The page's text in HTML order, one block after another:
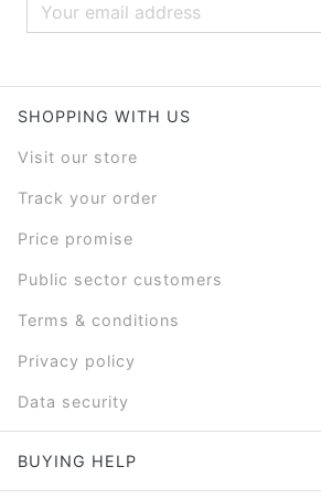
SHOPPING WITH US
Visit our store
Track your order
Price promise
Public sector customers
Terms & conditions
Privacy policy
Data security
BUYING HELP